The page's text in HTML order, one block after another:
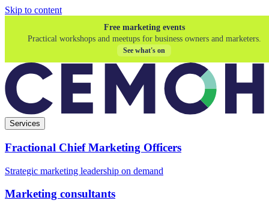
Skip to content
Free marketing events
Practical workshops and meetups for business owners and marketers.
See what's on
Services
Fractional Chief Marketing Officers
Strategic marketing leadership on demand
Marketing consultants